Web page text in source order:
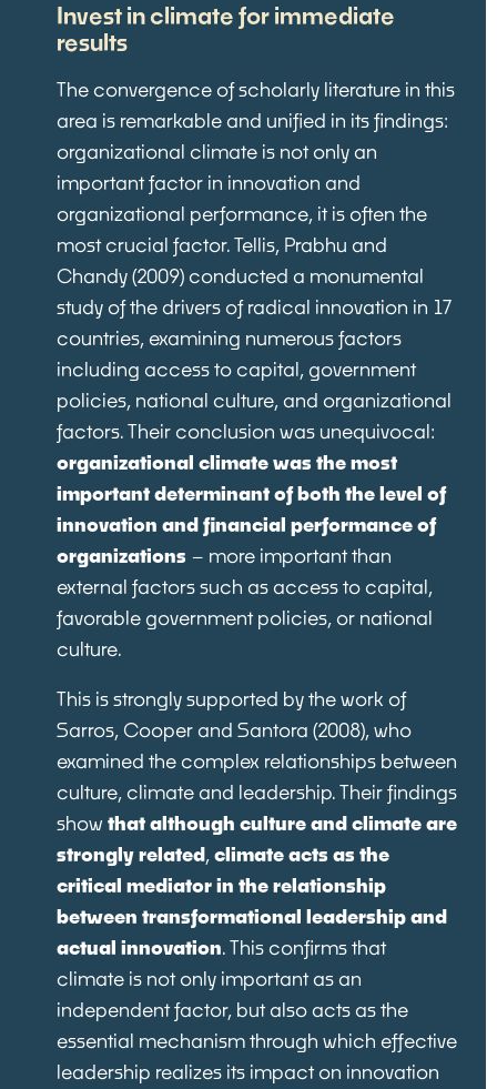
Invest in climate for immediate
results
The convergence of scholarly literature in this
area is remarkable and unified in its findings:
organizational climate is not only an
important factor in innovation and
organizational performance, it is often the
most crucial factor. Tellis, Prabhu and
Chandy (2009) conducted a monumental
study of the drivers of radical innovation in 17
countries, examining numerous factors
including access to capital, government
policies, national culture, and organizational
factors. Their conclusion was unequivocal:
organizational climate was the most
important determinant of both the level of
innovation and financial performance of
organizations – more important than
external factors such as access to capital,
favorable government policies, or national
culture.
This is strongly supported by the work of
Sarros, Cooper and Santora (2008), who
examined the complex relationships between
culture, climate and leadership. Their findings
show that although culture and climate are
strongly related,climate acts as the
critical mediator in the relationship
between transformational leadership and
actual innovation. This confirms that
climate is not only important as an
independent factor, but also acts as the
essential mechanism through which effective
leadership realizes its impact on innovation